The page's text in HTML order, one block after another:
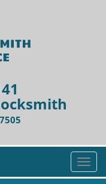
T
o